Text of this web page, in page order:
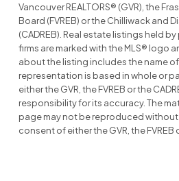
Vancouver REALTORS® (GVR), the
Board (FVREB) or the Chilliwack and
(CADREB). Real estate listings held
firms are marked with the MLS® logo
about the listing includes the name
representation is based in whole or
either the GVR, the FVREB or the
responsibility for its accuracy. The
page may not be reproduced
consent of either the GVR, the FVREB